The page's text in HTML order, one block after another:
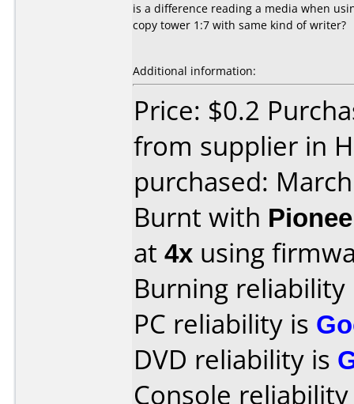
is a difference reading a media when
copy tower 1:7 with same kind of writer?
Additional information:
Price: $0.2
from supplier in
purchased:
Burnt with
at 4x using
Burning
PC reliability is
DVD reliability is
Console